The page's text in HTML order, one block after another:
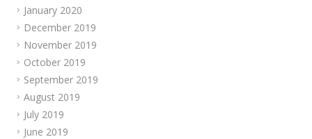
January 2020
December 2019
November 2019
October 2019
September 2019
August 2019
July 2019
June 2019